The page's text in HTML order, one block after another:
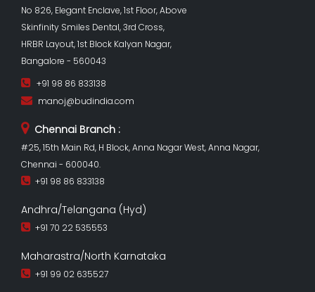
No 826, Elegant Enclave, 1st Floor, Above
Skinfinity Smiles Dental, 3rd Cross,
HRBR Layout, 1st Block Kalyan Nagar,
Bangalore - 560043
+91 98 86 833138
manoj@budindia.com
Chennai Branch :
#25, 15th Main Rd, H Block, Anna Nagar West, Anna Nagar,
Chennai - 600040.
+91 98 86 833138
Andhra/Telangana (Hyd)
+91 70 22 535553
Maharastra/North Karnataka
+91 99 02 635527